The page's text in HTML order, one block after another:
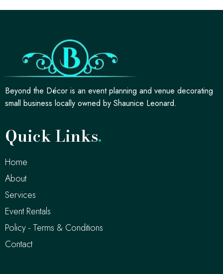
Beyond the Décor is an event planning and venue decorating
small business locally owned by Shaunice Leonard.
Quick Links.
Home
About
Services
Event Rentals
Policy - Terms & Conditions
Contact